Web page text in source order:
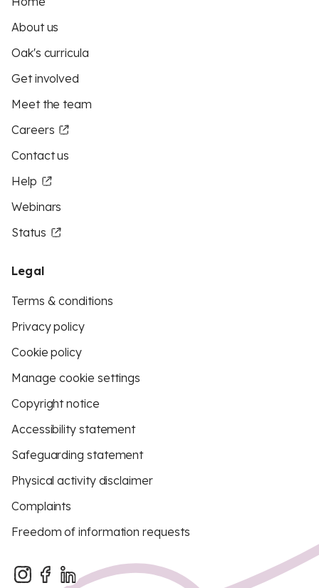
About us
Oak's curricula
Get involved
Meet the team
Careers
Contact us
Help
Webinars
Status
Legal
Terms & conditions
Privacy policy
Cookie policy
Manage cookie settings
Copyright notice
Accessibility statement
Safeguarding statement
Physical activity disclaimer
Complaints
Freedom of information requests